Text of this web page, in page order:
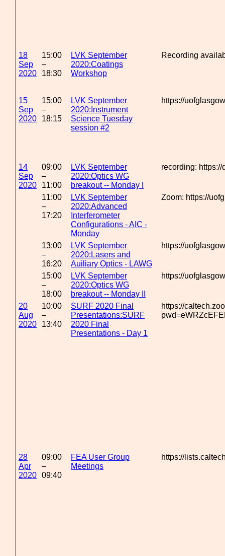
18
Sep
2020
15:00
–
18:30
LVK September
2020:Coatings
Workshop
Recording
15
Sep
2020
15:00
–
18:15
LVK September
2020:Instrument
Science Tuesday
session #2
https://
14
Sep
2020
09:00
–
11:00
LVK September
2020:Optics WG
breakout -- Monday I
recording:
11:00
–
17:20
LVK September
2020:Advanced
Interferometer
Configurations - AIC -
Monday
Zoom: https://
13:00
–
16:20
LVK September
2020:Lasers and
Auiliary Optics - LAWG
https://
15:00
–
18:00
LVK September
2020:Optics WG
breakout -- Monday II
https://
20
Aug
2020
10:00
–
13:40
SURF 2020 Final
Presentations:SURF
2020 Final
Presentations - Day 1
https://
28
Apr
2020
09:00
–
09:40
FEA User Group
Meetings
https://